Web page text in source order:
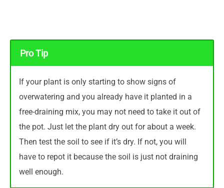
Pro Tip
If your plant is only starting to show signs of
overwatering and you already have it planted in a
free-draining mix, you may not need to take it out of
the pot. Just let the plant dry out for about a week.
Then test the soil to see if it’s dry. If not, you will
have to repot it because the soil is just not draining
well enough.